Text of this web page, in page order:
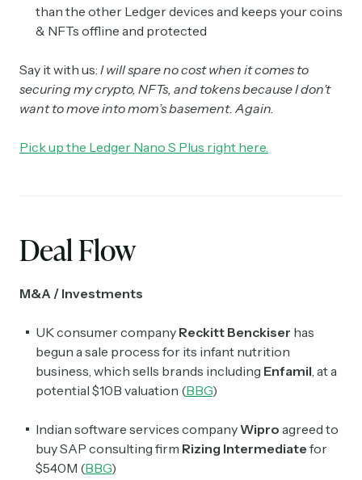
than the other Ledger devices and keeps your coins
& NFTs offline and protected
Say it with us: I will spare no cost when it comes to
securing my crypto, NFTs, and tokens because I don’t
want to move into mom’s basement. Again.
Pick up the Ledger Nano S Plus right here.
Deal Flow
M&A / Investments
UK consumer company Reckitt Benckiser has
begun a sale process for its infant nutrition
business, which sells brands including Enfamil , at a
potential $10B valuation (BBG)
Indian software services companyWipro agreed to
buy SAP consulting firm Rizing Intermediate for
$540M (BBG)